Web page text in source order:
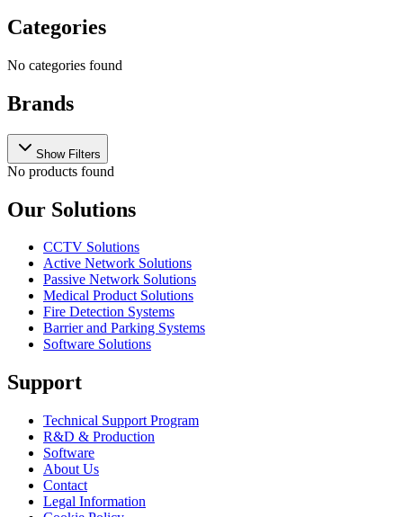
Categories
No categories found
Brands
Show Filters
No products found
Our Solutions
CCTV Solutions
Active Network Solutions
Passive Network Solutions
Medical Product Solutions
Fire Detection Systems
Barrier and Parking Systems
Software Solutions
Support
Technical Support Program
R&D & Production
Software
About Us
Contact
Legal Information